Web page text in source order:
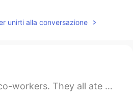
you said,and not only one
never met this person😊
unirti alla conversazione
couple. Taste was ok, but I wouldnt buy again. It wa...